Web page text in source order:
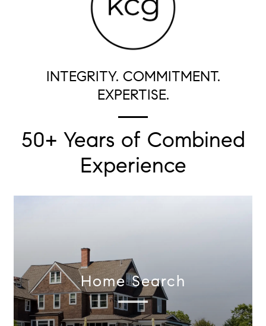
INTEGRITY. COMMITMENT.
EXPERTISE.
50+ Years of Combined
Experience
Home Search